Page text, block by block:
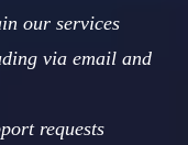
our services
via email and
requests